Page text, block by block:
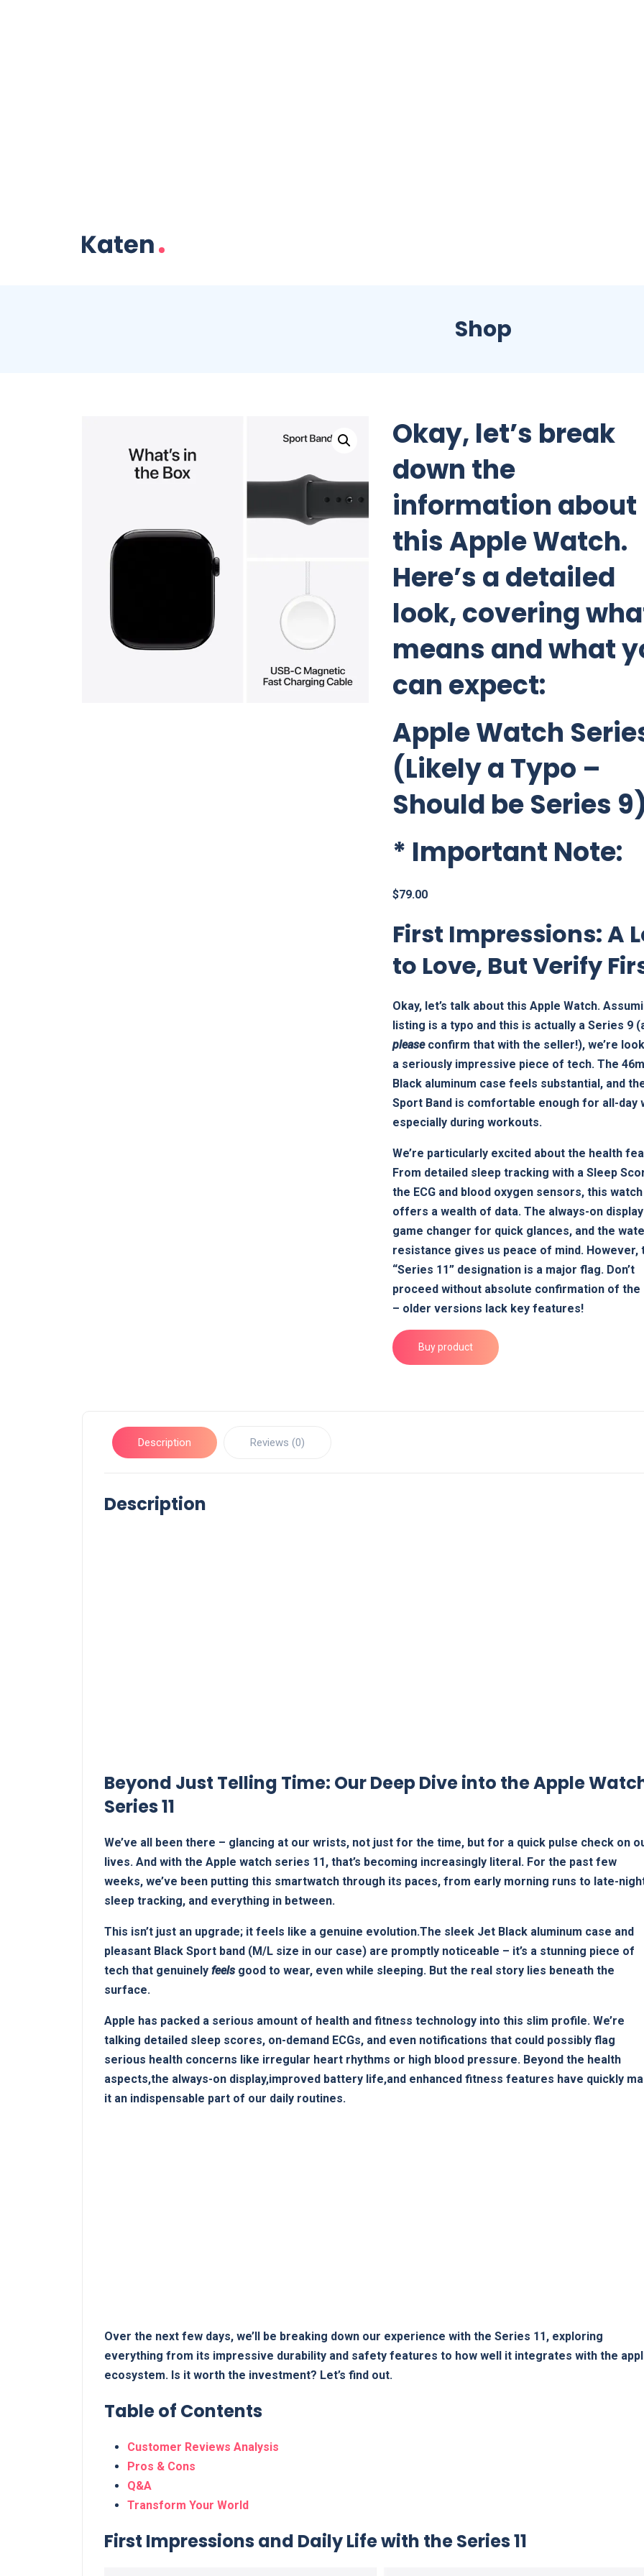
Shop
Okay, let’s break
down the
information about
this Apple Watch.
Here’s a detailed
look, covering
means and what
can expect:
Apple Watch
(Likely a Typo –
Should be Series
* Important Note:
$79.00
First Impressions: A
to Love, But Verify
Okay, let’s talk about this Apple Watch.
listing is a typo and this is actually a Series 9
pleaseconfirm that with the seller!), we’re
a seriously impressive piece of tech. The
Black aluminum case feels substantial, and
Sport Band is comfortable enough for all-day
especially during workouts.
We’re particularly excited about the health
From detailed sleep tracking with a Sleep
the ECG and blood oxygen sensors, this watch
offers a wealth of data. The always-on
game changer for quick glances, and the
resistance gives us peace of mind. However,
“Series 11” designation is a major flag. Don’t
proceed without absolute confirmation of the
– older versions lack key features!
Buy product
Description Reviews (0)
Description
Beyond Just Telling Time: Our Deep Dive into ​the Apple
Series 11
We’ve all been there – glancing at our wrists, not just for the time, but for a quick pulse check on
lives. And with the Apple watch series 11, that’s becoming increasingly ⁣literal. For the past few
weeks, ⁤we’ve been putting this smartwatch⁢ through its paces, from⁢ early morning runs to late-
sleep tracking, and everything in ‌between.
This isn’t just an upgrade; it‌ feels like a genuine evolution.The sleek Jet Black aluminum case and
pleasant Black Sport band (M/L ‍size in our case) are promptly noticeable – it’s a⁣ stunning piece of
tech that genuinely feels good to wear,⁢ even‌ while sleeping. But the ⁤real story lies beneath‍ the
surface.
Apple‌ has packed a serious⁢ amount of health and fitness technology into this slim profile. We’re
talking detailed sleep ⁢scores, on-demand ECGs, and even notifications⁤ that could possibly flag
serious health concerns like irregular heart rhythms or high blood pressure. Beyond the health
aspects,the always-on ​display,improved battery life,and enhanced fitness features have quickly
it an indispensable part of our daily routines.
Over the next few days, we’ll be breaking down our experience ‌with the Series‌ 11, exploring
everything from its impressive durability and safety features to how well it integrates with the
ecosystem. Is it worth the investment? Let’s find out.
Table ⁤of Contents
Customer ⁤Reviews Analysis
Pros & Cons
Q&A
Transform Your World
First Impressions and Daily Life with the ​Series 11